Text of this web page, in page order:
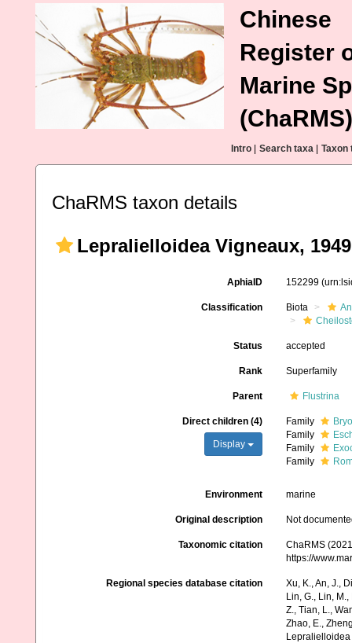
Chinese
Register
Marine
(ChaRMS)
Intro Search taxa Taxon
ChaRMS taxon details
Lepralielloidea Vigneaux, 1949
AphiaID 152299
Classification Biota
Status accepted
Rank Superfamily
Parent Flustrina
Direct children (4)
Display
Family
Family
Family
Family
Environment marine
Original description Not
Taxonomic citation
ChaRMS
https://
Regional species database citation
Xu, K., An, J.,
Lin, G., Lin,
Z., Tian, L.,
Zhao, E.,